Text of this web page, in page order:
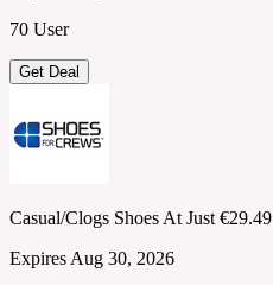
70 User
Get Deal
Casual/Clogs Shoes At Just €29.49
Expires Aug 30, 2026